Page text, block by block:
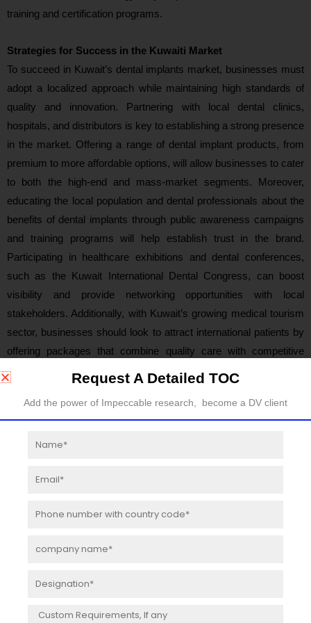
training and certification programs.
Strategies for Success in the Kuwaiti Market
To succeed in Kuwait’s dental implants market, businesses must
adopt a localized approach while maintaining high standards of
quality and innovation. Partnering with local dental clinics,
hospitals, and distributors is key to establishing a strong presence
in the market. Offering a range of dental implant products, from
premium to more affordable options, will allow businesses to cater
to both the high-end and mass-market segments. Moreover,
educating the local population and dental professionals about the
benefits of dental implants through public awareness campaigns
and training programs will help establish trust in the brand.
Participating in healthcare exhibitions and dental conferences,
such as the Kuwait International Dental Congress, can boost
visibility and provide networking opportunities with local
stakeholders. Additionally, with Kuwait’s growing medical tourism
sector, businesses should look to attract international patients by
offering packages that combine quality care with competitive
pricing.
Table of Contents:
Product Overview and Scope of Dental Implants
Kuwait Dental Implants Revenue Estimates and Forecasts
Kuwait Dental Implants Production Estimates and
Market Competition by Manufacturers
Manufacturers (2019-2023)
Request A Detailed TOC
Add the power of Impeccable research, become a DV client
number
name
Message